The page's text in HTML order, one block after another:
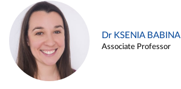
Dr KSENIA BABINA
Associate Professor